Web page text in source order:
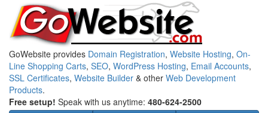
GoWebsite provides Domain Registration, Website Hosting, On-
Line Shopping Carts, SEO, WordPress Hosting, Email Accounts,
SSL Certificates, Website Builder & other Web Development
Products.
Free setup! Speak with us anytime: 480-624-2500